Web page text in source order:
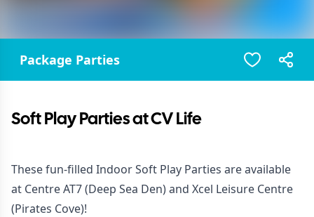
Package Parties
Soft Play Parties at CV Life
These fun-filled Indoor Soft Play Parties are available
at Centre AT7 (Deep Sea Den) and Xcel Leisure Centre
(Pirates Cove)!